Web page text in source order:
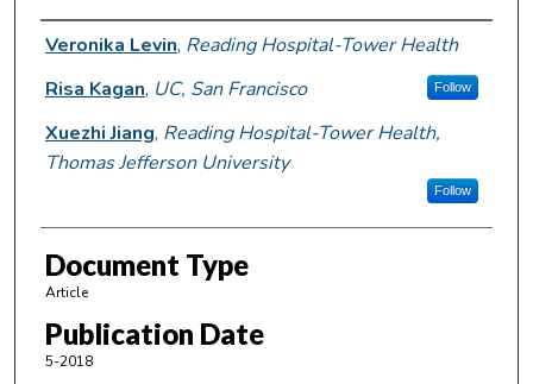
Authors
Veronika Levin, Reading Hospital-Tower Health
Risa Kagan, UC, San Francisco Follow
Xuezhi Jiang, Reading Hospital-Tower Health,
Thomas Jefferson University
Follow
Document Type
Article
Publication Date
5-2018